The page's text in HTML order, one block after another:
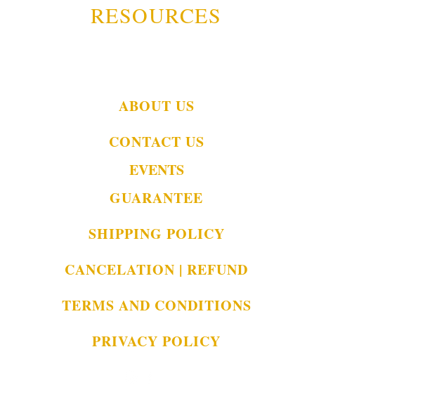
RESOURCES
ABOUT US
CONTACT US
EVENTS
GUARANTEE
SHIPPING POLICY
CANCELATION | REFUND
TERMS AND CONDITIONS
PRIVACY POLICY